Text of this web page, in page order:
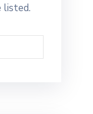
listed.